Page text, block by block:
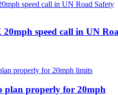
20mph speed call in UN
plan properly for 20mph